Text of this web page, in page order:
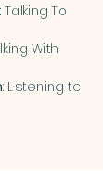
: Talking To
With
: Listening to